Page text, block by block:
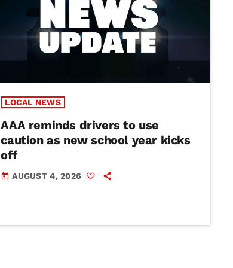
LOCAL NEWS
AAA reminds drivers to use
caution as new school year kicks
off
today AUGUST 4, 2026